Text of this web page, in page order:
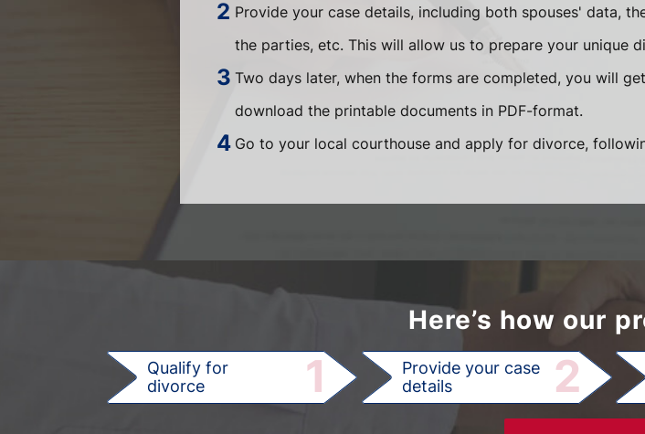
Provide your case details, including both spouses' data,
the parties, etc. This will allow us to prepare your unique
Two days later, when the forms are completed, you will
download the printable documents in PDF-format.
Go to your local courthouse and apply for divorce,
Here’s how our
Qualify for
divorce
1
Provide your case
details
2